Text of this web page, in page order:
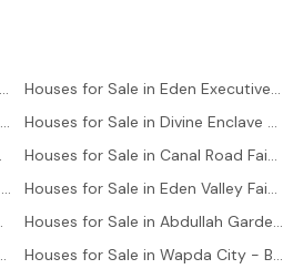
Houses for Sale in Saadi Town Karachi
Houses for Sale in Saadi Garden Karachi
Houses for Sale in Bahria Town - Precinct 6 Karachi
Karachi Karachi
Houses for Sale in Eden Executive Faisalabad
Houses for Sale in Divine Enclave Faisalabad
Houses for Sale in Canal Road Faisalabad
Houses for Sale in Eden Valley Faisalabad
Houses for Sale in Abdullah Gardens Faisalabad
Houses for Sale in Wapda City - Block B Faisalabad